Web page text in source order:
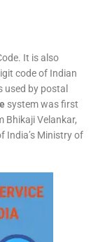
It is also
code of Indian
used by postal
system was first
Bhikaji Velankar,
India’s Ministry of